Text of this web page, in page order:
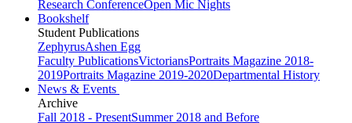
Research ConferenceOpen Mic Nights
Bookshelf
Student Publications
ZephyrusAshen Egg
Faculty PublicationsVictoriansPortraits Magazine 2018-
2019Portraits Magazine 2019-2020Departmental History
News & Events
Archive
Fall 2018 - PresentSummer 2018 and Before